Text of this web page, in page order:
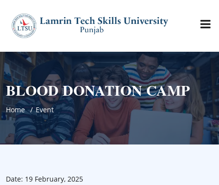
BLOOD DONATION CAMP
Home Event
Date: 19 February, 2025